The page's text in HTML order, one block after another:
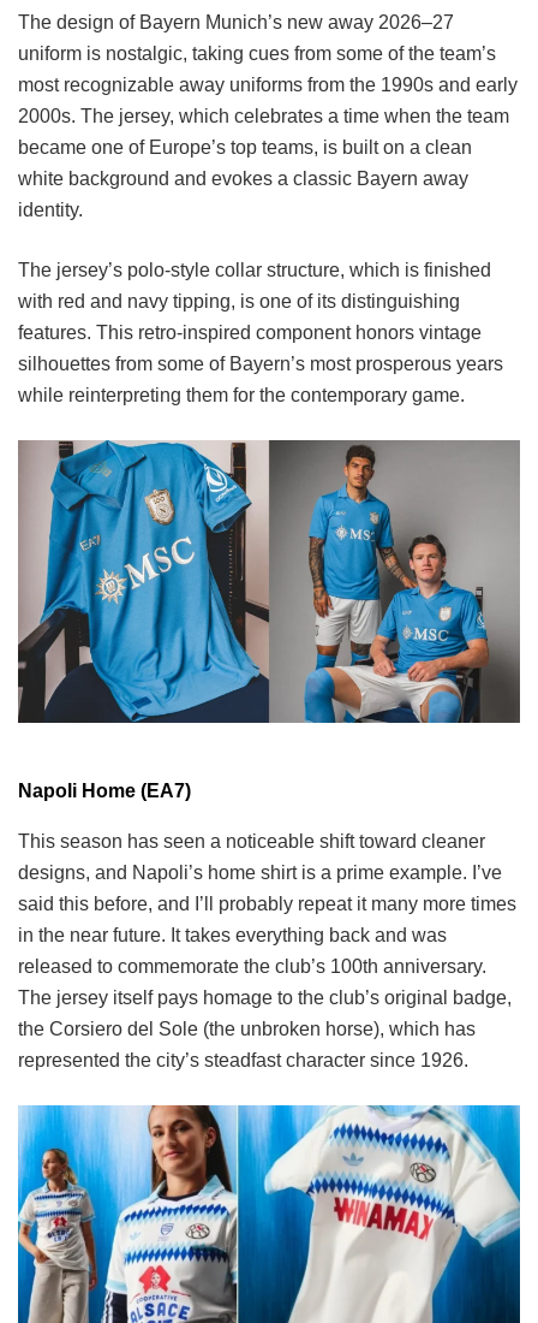
The design of Bayern Munich’s new away 2026–27
uniform is nostalgic, taking cues from some of the team’s
most recognizable away uniforms from the 1990s and early
2000s. The jersey, which celebrates a time when the team
became one of Europe’s top teams, is built on a clean
white background and evokes a classic Bayern away
identity.
The jersey’s polo-style collar structure, which is finished
with red and navy tipping, is one of its distinguishing
features. This retro-inspired component honors vintage
silhouettes from some of Bayern’s most prosperous years
while reinterpreting them for the contemporary game.
Napoli Home (EA7)
This season has seen a noticeable shift toward cleaner
designs, and Napoli’s home shirt is a prime example. I’ve
said this before, and I’ll probably repeat it many more times
in the near future. It takes everything back and was
released to commemorate the club’s 100th anniversary.
The jersey itself pays homage to the club’s original badge,
the Corsiero del Sole (the unbroken horse), which has
represented the city’s steadfast character since 1926.